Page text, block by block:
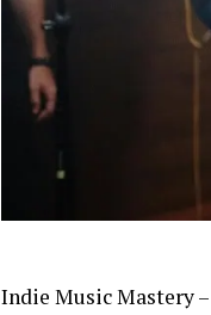
Indie Music Mastery